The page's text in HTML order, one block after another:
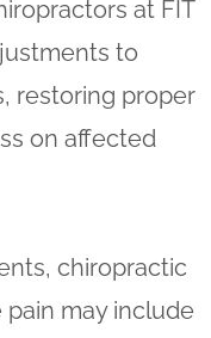
at FIT
to
restoring proper
on affected
chiropractic
may include